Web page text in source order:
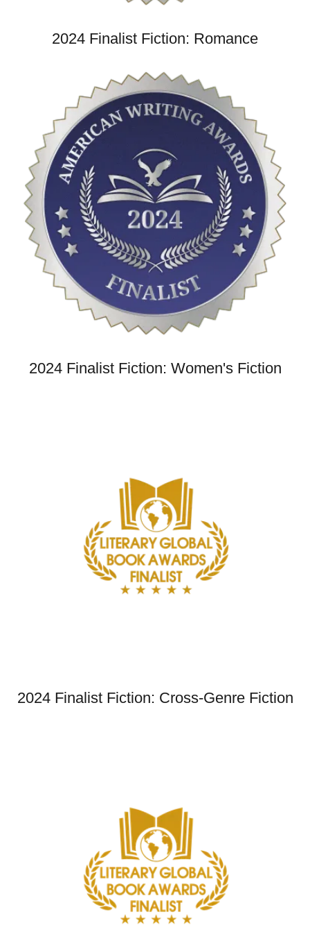
2024 Finalist Fiction: Romance
2024 Finalist Fiction: Women's Fiction
2024 Finalist Fiction: Cross-Genre Fiction